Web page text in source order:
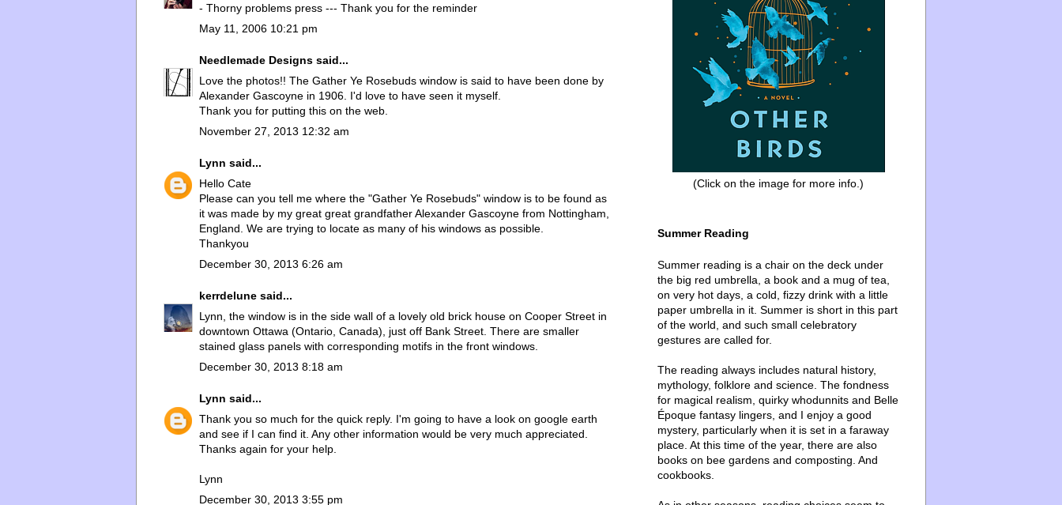
- Thorny problems press --- Thank you for the reminder
May 11, 2006 10:21 pm
Needlemade Designs said...
Love the photos!! The Gather Ye Rosebuds window is said to have been done by
Alexander Gascoyne in 1906. I'd love to have seen it myself.
Thank you for putting this on the web.
November 27, 2013 12:32 am
Lynn said...
Hello Cate
Please can you tell me where the "Gather Ye Rosebuds" window is to be found as
it was made by my great great grandfather Alexander Gascoyne from Nottingham,
England. We are trying to locate as many of his windows as possible.
Thankyou
December 30, 2013 6:26 am
kerrdelune said...
Lynn, the window is in the side wall of a lovely old brick house on Cooper Street in
downtown Ottawa (Ontario, Canada), just off Bank Street. There are smaller
stained glass panels with corresponding motifs in the front windows.
December 30, 2013 8:18 am
Lynn said...
Thank you so much for the quick reply. I'm going to have a look on google earth
and see if I can find it. Any other information would be very much appreciated.
Thanks again for your help.
Lynn
December 30, 2013 3:55 pm
(Click on the image for more info.)
Summer Reading
Summer reading is a chair on the deck under
the big red umbrella, a book and a mug of tea,
on very hot days, a cold, fizzy drink with a little
paper umbrella in it. Summer is short in this part
of the world, and such small celebratory
gestures are called for.
The reading always includes natural history,
mythology, folklore and science. The fondness
for magical realism, quirky whodunnits and Belle
Époque fantasy lingers, and I enjoy a good
mystery, particularly when it is set in a faraway
place. At this time of the year, there are also
books on bee gardens and composting. And
cookbooks.